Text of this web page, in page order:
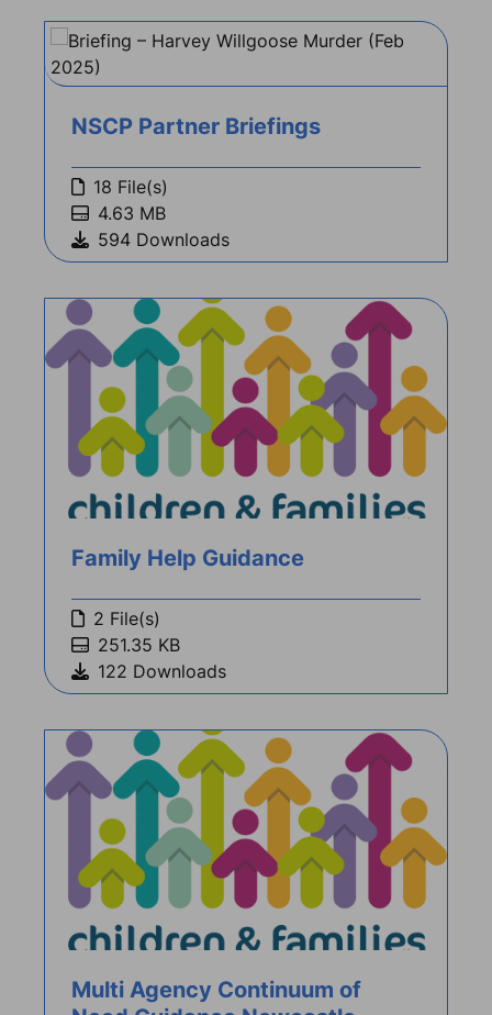
NSCP Partner Briefings
18 File(s)
4.63 MB
594 Downloads
Family Help Guidance
2 File(s)
251.35 KB
122 Downloads
Multi Agency Continuum of